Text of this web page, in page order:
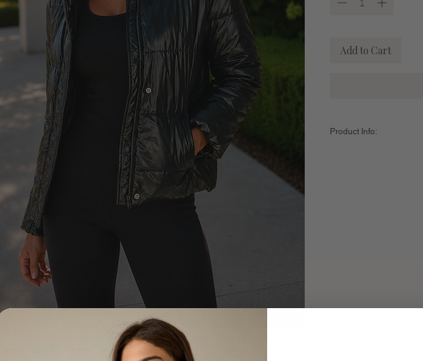
Add to Cart
Product Info: